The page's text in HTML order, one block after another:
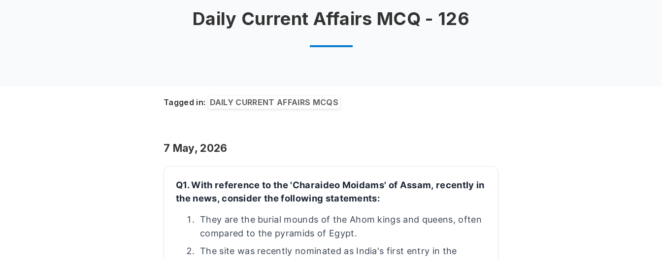
Daily Current Affairs MCQ - 126
Tagged in: DAILY CURRENT AFFAIRS MCQS
7 May, 2026
Q1. With reference to the 'Charaideo Moidams' of Assam, recently in
the news, consider the following statements:
They are the burial mounds of the Ahom kings and queens, often
compared to the pyramids of Egypt.
The site was recently nominated as India's first entry in the